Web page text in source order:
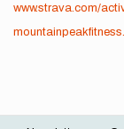
www.strava.com/